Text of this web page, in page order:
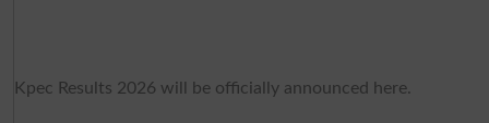
Kpec Results 2026 will be officially announced here.